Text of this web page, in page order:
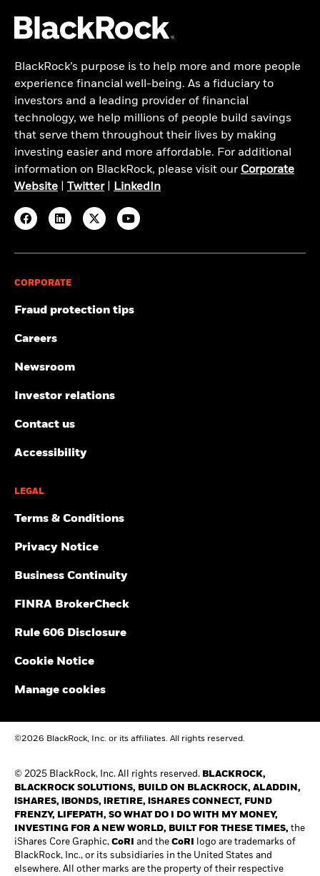
BlackRock’s purpose is to help more and more people
experience financial well-being. As a fiduciary to
investors and a leading provider of financial
technology, we help millions of people build savings
that serve them throughout their lives by making
investing easier and more affordable. For additional
information on BlackRock, please visit our Corporate
Website
Twitter| LinkedIn
CORPORATE
Fraud protection tips
Careers
Newsroom
Investor relations
Contact us
Accessibility
LEGAL
Terms & Conditions
Privacy Notice
Business Continuity
FINRA BrokerCheck
Rule 606 Disclosure
Cookie Notice
Manage cookies
©2026 BlackRock, Inc. or its affiliates. All rights reserved.
© 2025 BlackRock, Inc. All rights reserved. BLACKROCK,
BLACKROCK SOLUTIONS, BUILD ON BLACKROCK, ALADDIN,
iSHARES, iBONDS, iRETIRE, iSHARES CONNECT, FUND
FRENZY, LIFEPATH, SO WHAT DO I DO WITH MY MONEY,
INVESTING FOR A NEW WORLD, BUILT FOR THESE TIMES, the
iShares Core Graphic, CoRI and the CoRI
logo are trademarks of
BlackRock, Inc., or its subsidiaries in the United States and
elsewhere. All other marks are the property of their respective